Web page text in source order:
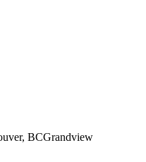
, BCGrandview